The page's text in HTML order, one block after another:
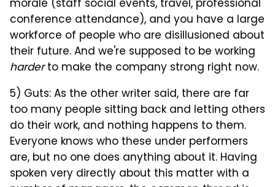
morale (staff social events, travel, professional
conference attendance), and you have a large
workforce of people who are disillusioned about
their future. And we're supposed to be working
harderto make the company strong right now.
5) Guts: As the other writer said, there are far
too many people sitting back and letting others
do their work, and nothing happens to them.
Everyone knows who these under performers
are, but no one does anything about it. Having
spoken very directly about this matter with a